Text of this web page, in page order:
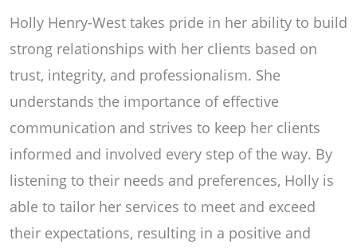
Holly Henry-West takes pride in her ability to build
strong relationships with her clients based on
trust, integrity, and professionalism. She
understands the importance of effective
communication and strives to keep her clients
informed and involved every step of the way. By
listening to their needs and preferences, Holly is
able to tailor her services to meet and exceed
their expectations, resulting in a positive and